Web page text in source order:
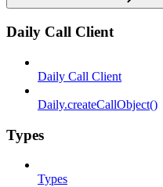
Daily Call Client
Daily Call Client
Daily.createCallObject()
Types
Types